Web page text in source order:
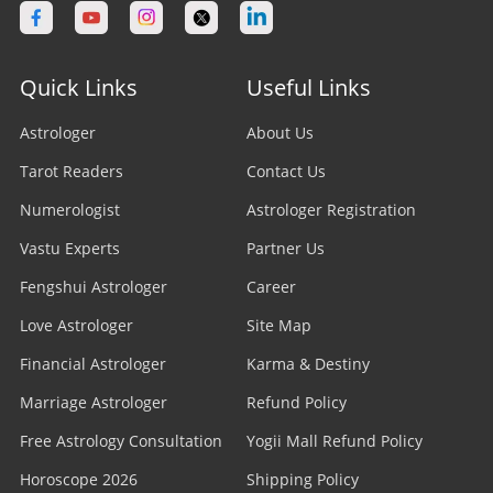
Quick Links
Astrologer
Tarot Readers
Numerologist
Vastu Experts
Fengshui Astrologer
Love Astrologer
Financial Astrologer
Marriage Astrologer
Free Astrology Consultation
Horoscope 2026
Useful Links
About Us
Contact Us
Astrologer Registration
Partner Us
Career
Site Map
Karma & Destiny
Refund Policy
Yogii Mall Refund Policy
Shipping Policy